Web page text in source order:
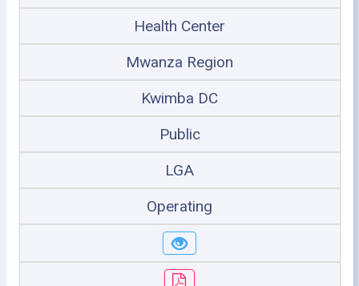
Health Center
Mwanza Region
Kwimba DC
Public
LGA
Operating